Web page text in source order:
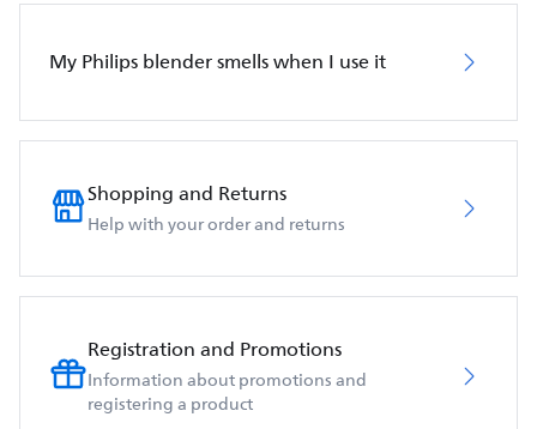
My Philips blender smells when I use it
Shopping and Returns
Help with your order and returns
Registration and Promotions
Information about promotions and
registering a product